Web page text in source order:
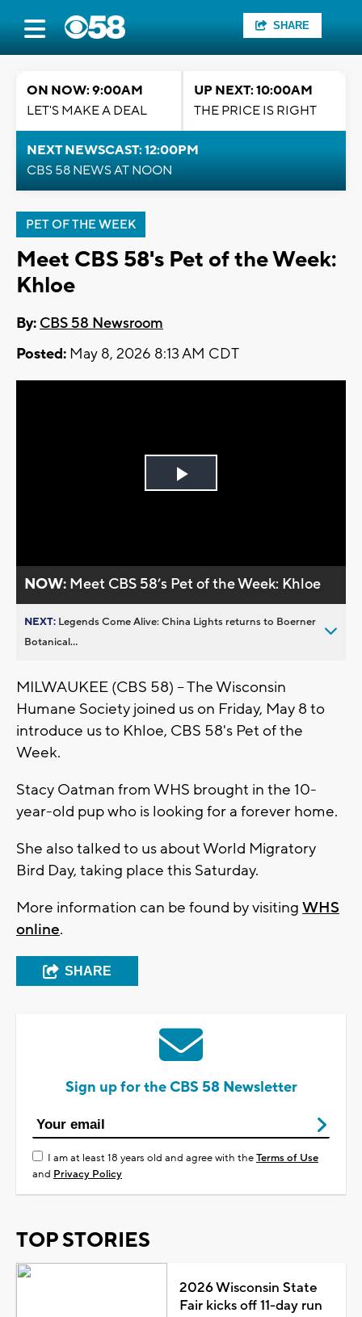
SHARE
ON NOW: 9:00AM
LET'S MAKE A DEAL
UP NEXT: 10:00AM
THE PRICE IS RIGHT
NEXT NEWSCAST: 12:00PM
CBS 58 NEWS AT NOON
PET OF THE WEEK
Meet CBS 58's Pet of the Week:
Khloe
By: CBS 58 Newsroom
Posted: May 8, 2026 8:13 AM CDT
Play
NOW: Meet CBS 58’s Pet of the Week: Khloe
NEXT: Legends Come Alive: China Lights returns to Boerner
Botanical...
MILWAUKEE (CBS 58) -- The Wisconsin
Humane Society joined us on Friday, May 8 to
introduce us to Khloe, CBS 58's Pet of the
Week.
Stacy Oatman from WHS brought in the 10-
year-old pup who is looking for a forever home.
She also talked to us about World Migratory
Bird Day, taking place this Saturday.
More information can be found by visiting WHS
online.
SHARE
Sign up for the CBS 58 Newsletter
I am at least 18 years old and agree with theTerms of Use
and Privacy Policy
TOP STORIES
2026 Wisconsin State
Fair kicks off 11-day run